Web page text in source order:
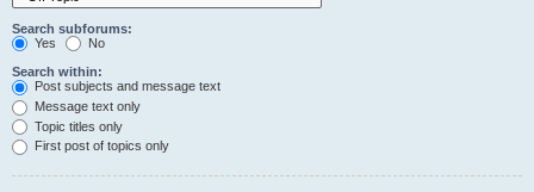
Search subforums:
Yes
No
Search within:
Post subjects and message text
Message text only
Topic titles only
First post of topics only